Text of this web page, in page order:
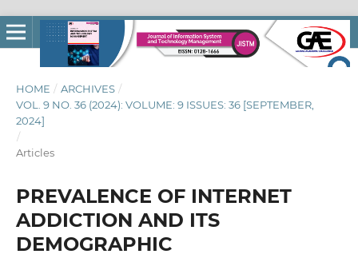
HOME / ARCHIVES /
VOL. 9 NO. 36 (2024): VOLUME: 9 ISSUES: 36 [SEPTEMBER,
2024]
/
Articles
PREVALENCE OF INTERNET
ADDICTION AND ITS
DEMOGRAPHIC